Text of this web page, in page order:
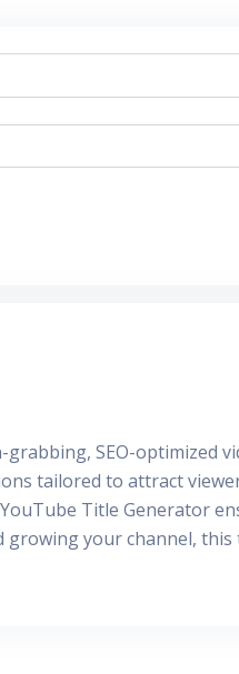
SEO-optimized
tailored to attract
Title Generator
your channel, this